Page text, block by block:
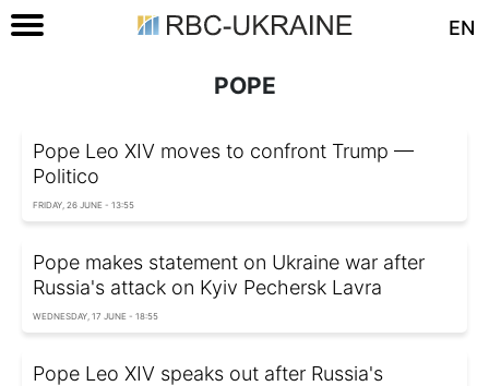
EN
POPE
Pope Leo XIV moves to confront Trump —
Politico
FRIDAY, 26 JUNE - 13:55
Pope makes statement on Ukraine war after
Russia's attack on Kyiv Pechersk Lavra
WEDNESDAY, 17 JUNE - 18:55
Pope Leo XIV speaks out after Russia's